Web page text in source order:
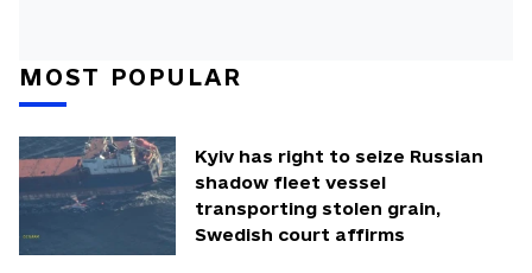
MOST POPULAR
Kyiv has right to seize Russian
shadow fleet vessel
transporting stolen grain,
Swedish court affirms